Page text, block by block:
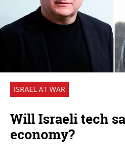
ISRAEL AT WAR
Will Israeli tech
economy?